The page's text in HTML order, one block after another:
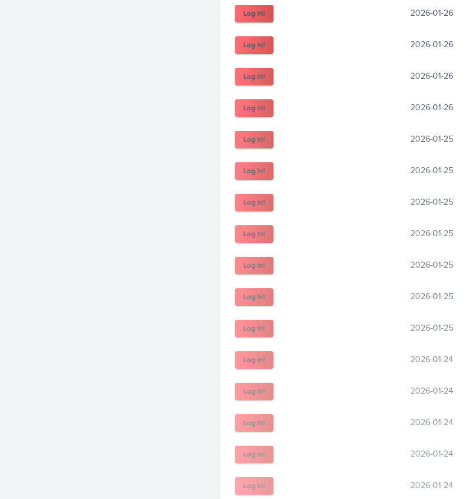
Log In! 2026-01-26
Log In! 2026-01-26
Log In! 2026-01-26
Log In! 2026-01-26
Log In! 2026-01-25
Log In! 2026-01-25
Log In! 2026-01-25
Log In! 2026-01-25
Log In! 2026-01-25
Log In! 2026-01-25
Log In! 2026-01-25
Log In! 2026-01-24
Log In! 2026-01-24
Log In! 2026-01-24
Log In! 2026-01-24
Log In! 2026-01-24